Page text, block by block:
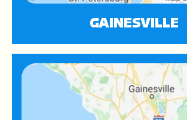
GAINESVILLE